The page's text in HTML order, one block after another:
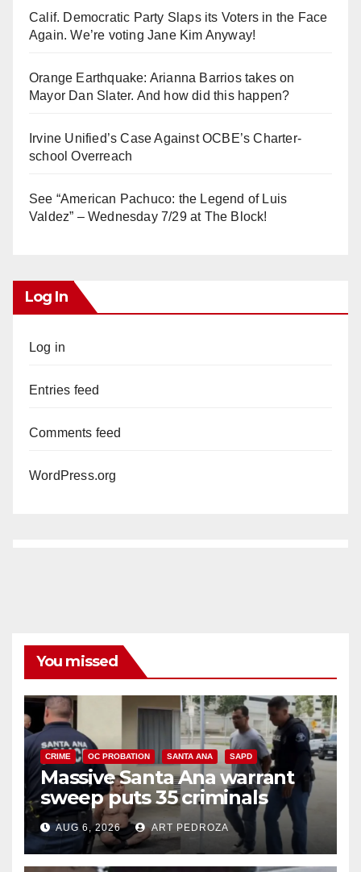
Calif. Democratic Party Slaps its Voters in the Face
Again. We’re voting Jane Kim Anyway!
Orange Earthquake: Arianna Barrios takes on
Mayor Dan Slater. And how did this happen?
Irvine Unified’s Case Against OCBE’s Charter-
school Overreach
See “American Pachuco: the Legend of Luis
Valdez” – Wednesday 7/29 at The Block!
Log In
Log in
Entries feed
Comments feed
WordPress.org
You missed
CRIME OC PROBATION SANTA ANA SAPD
Massive Santa Ana warrant
sweep puts 35 criminals
behind bars amid recidivism
surge
AUG 6, 2026 ART PEDROZA